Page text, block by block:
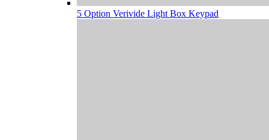
5 Option Verivide Light Box Keypad